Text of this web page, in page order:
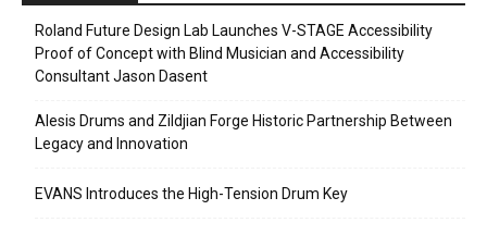
Roland Future Design Lab Launches V-STAGE Accessibility
Proof of Concept with Blind Musician and Accessibility
Consultant Jason Dasent
Alesis Drums and Zildjian Forge Historic Partnership Between
Legacy and Innovation
EVANS Introduces the High-Tension Drum Key